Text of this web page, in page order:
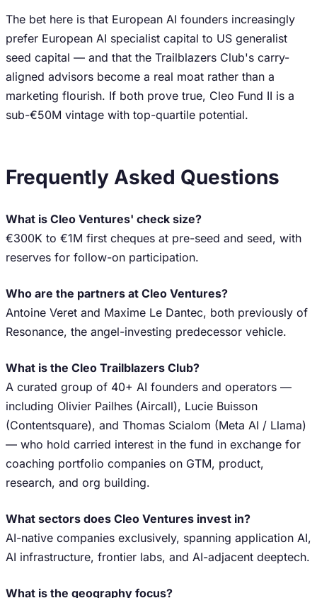
The bet here is that European AI founders increasingly
prefer European AI specialist capital to US generalist
seed capital — and that the Trailblazers Club's carry-
aligned advisors become a real moat rather than a
marketing flourish. If both prove true, Cleo Fund II is a
sub-€50M vintage with top-quartile potential.
Frequently Asked Questions
What is Cleo Ventures' check size?
€300K to €1M first cheques at pre-seed and seed, with
reserves for follow-on participation.
Who are the partners at Cleo Ventures?
Antoine Veret and Maxime Le Dantec, both previously of
Resonance, the angel-investing predecessor vehicle.
What is the Cleo Trailblazers Club?
A curated group of 40+ AI founders and operators —
including Olivier Pailhes (Aircall), Lucie Buisson
(Contentsquare), and Thomas Scialom (Meta AI / Llama)
— who hold carried interest in the fund in exchange for
coaching portfolio companies on GTM, product,
research, and org building.
What sectors does Cleo Ventures invest in?
AI-native companies exclusively, spanning application AI,
AI infrastructure, frontier labs, and AI-adjacent deeptech.
What is the geography focus?